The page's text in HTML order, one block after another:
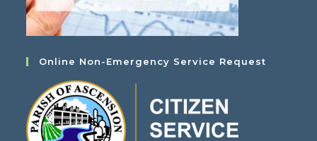
Online Non-Emergency Service Request